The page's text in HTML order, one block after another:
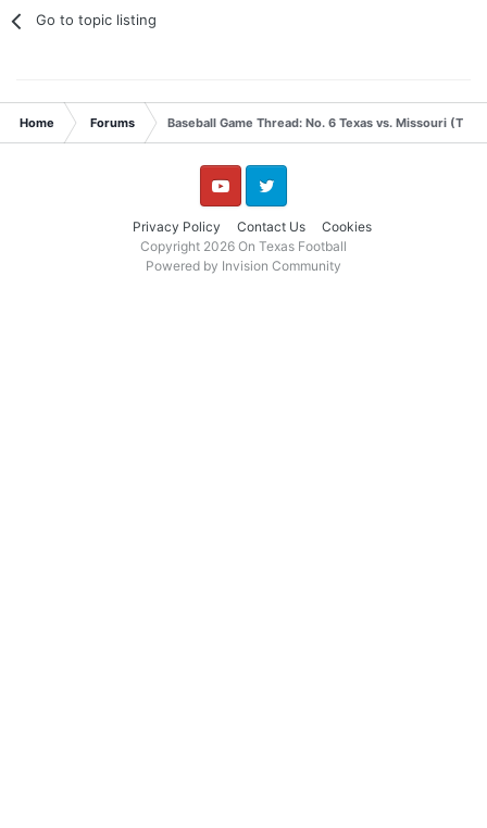
Go to topic listing
Home Forums Baseball Game Thread: No. 6 Texas vs. Missouri
Privacy Policy Contact Us Cookies
YouTube Twitter
Copyright 2026 On Texas Football
Powered by Invision Community